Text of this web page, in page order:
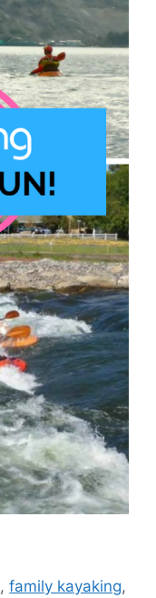
,family kayaking,